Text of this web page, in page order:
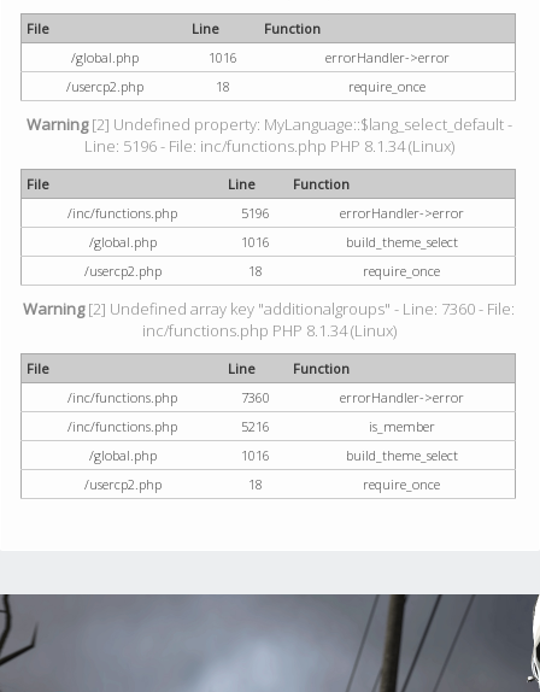
File Line
Function
/global.php
1016
errorHandler->error
/usercp2.php
18 require_once
Warning[2] Undefined property: MyLanguage::$lang_select_default -
Line: 5196 - File: inc/functions.php PHP 8.1.34 (Linux)
File Line
Function
/inc/functions.php
5196
errorHandler->error
/global.php
1016
build_theme_select
/usercp2.php
18 require_once
Warning[2] Undefined array key "additionalgroups" - Line: 7360 - File:
inc/functions.php PHP 8.1.34 (Linux)
File Line
Function
/inc/functions.php
7360
errorHandler->error
/inc/functions.php
5216
is_member
/global.php
1016
build_theme_select
/usercp2.php
18 require_once